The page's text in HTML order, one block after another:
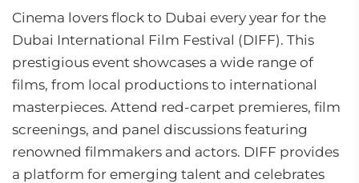
Cinema lovers flock to Dubai every year for the
Dubai International Film Festival (DIFF). This
prestigious event showcases a wide range of
films, from local productions to international
masterpieces. Attend red-carpet premieres, film
screenings, and panel discussions featuring
renowned filmmakers and actors. DIFF provides
a platform for emerging talent and celebrates